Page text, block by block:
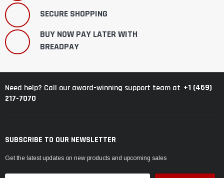
SECURE SHOPPING
BUY NOW PAY LATER WITH
BREADPAY
Need help? Call our award-winning support team at +1 (469)
217-7070
SUBSCRIBE TO OUR NEWSLETTER
Get the latest updates on new products and upcoming sales